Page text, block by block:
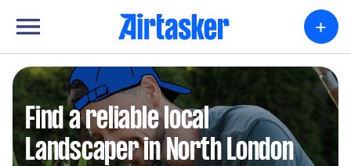
+
Find a reliable local
Landscaper in North London